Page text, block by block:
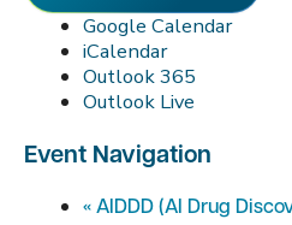
Google Calendar
iCalendar
Outlook 365
Outlook Live
Event Navigation
« AIDDD (AI Drug